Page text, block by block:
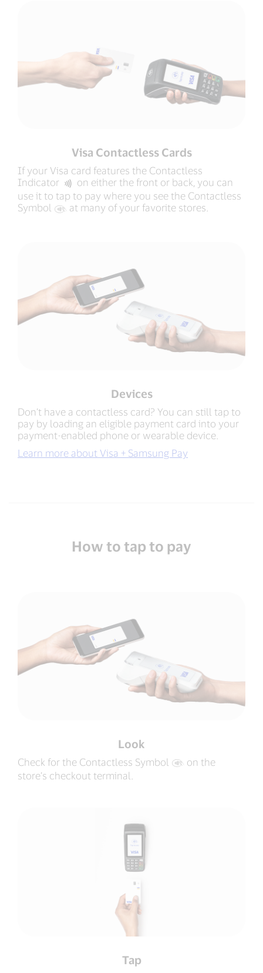
Visa Contactless Cards
If your Visa card features the Contactless
Indicator
‍ on either the front or back, you can
use it to tap to pay where you see the Contactless
Symbol
‍ at many of your favorite stores.
Devices
Don’t have a contactless card? You can still tap to
pay by loading an eligible payment card into your
payment-enabled phone or wearable device.
Learn more about Visa + Samsung Pay
How to tap to pay
Look
Check for the Contactless Symbol
‍ on the
store’s checkout terminal.
Tap